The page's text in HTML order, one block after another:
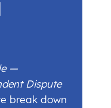
—
Dispute
break down